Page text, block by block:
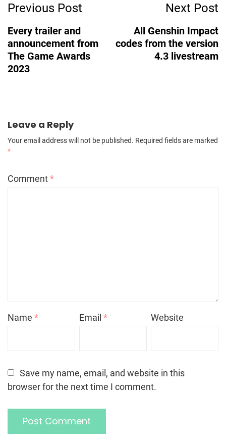
Navigation
Previous Post
Every trailer and
announcement from
The Game Awards
2023
Next Post
All Genshin Impact
codes from the version
4.3 livestream
Leave a Reply
Your email address will not be published. Required fields are marked
*
Comment*
Name * Email* Website
Save my name, email, and website in this
browser for the next time I comment.